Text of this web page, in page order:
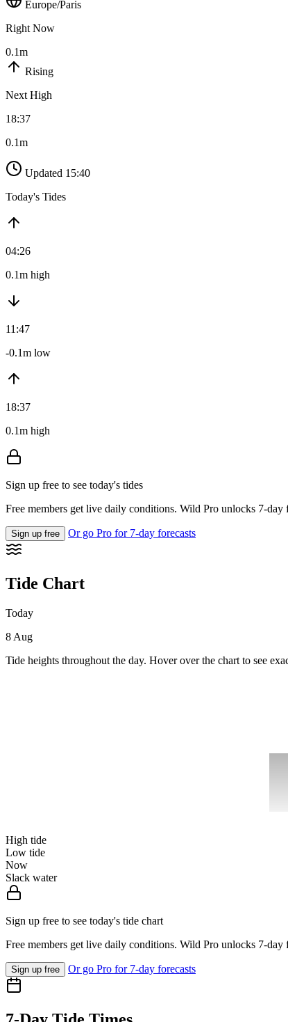
Europe/Paris
Right Now
0.1m
Rising
Next High
18:37
0.1m
Updated 15:40
Today's Tides
04:26
0.1m high
11:47
-0.1m low
18:37
0.1m high
Sign up free to see today's tides
Free members get live daily conditions. Wild Pro unlocks 7-day
Sign up free Or go Pro for 7-day forecasts
Tide Chart
Today
8 Aug
Tide heights throughout the day. Hover over the chart to see
High tide
Low tide
Now
Slack water
Sign up free to see today's tide chart
Free members get live daily conditions. Wild Pro unlocks 7-day
Sign up free Or go Pro for 7-day forecasts